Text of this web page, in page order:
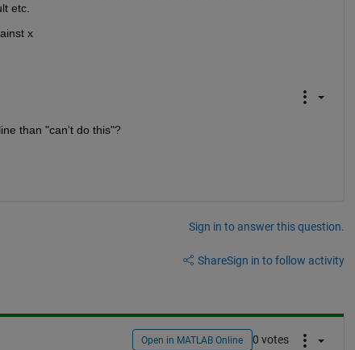
etc.
x
than "can't do this"?
Sign in to answer this question.
ShareSign in to follow activity
Open in MATLAB Online 0 votes